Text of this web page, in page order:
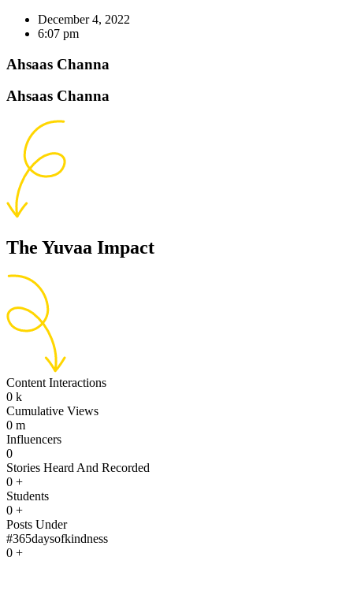
December 4, 2022
6:07 pm
Ahsaas Channa
Ahsaas Channa
The Yuvaa Impact
Content Interactions
0 k
Cumulative Views
0 m
Influencers
0
Stories Heard And Recorded
0 +
Students
0 +
Posts Under
#365daysofkindness
0 +